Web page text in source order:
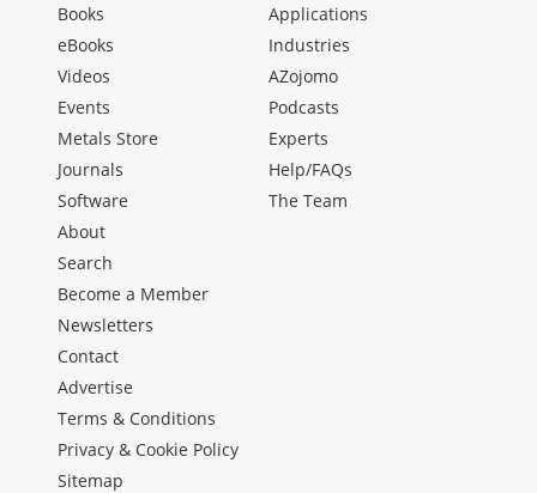
Books
eBooks
Videos
Events
Metals Store
Journals
Software
Applications
Industries
AZojomo
Podcasts
Experts
Help/FAQs
The Team
About
Search
Become a Member
Newsletters
Contact
Advertise
Terms & Conditions
Privacy & Cookie Policy
Sitemap